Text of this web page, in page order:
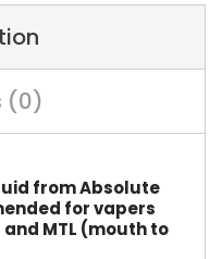
(0)
from Absolute
for vapers
MTL (mouth to